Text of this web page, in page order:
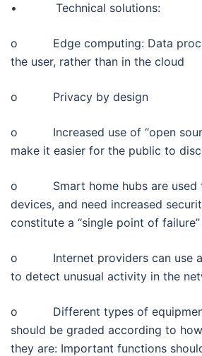
• Technical solutions:
o Edge computing: Data
the user, rather than in the cloud
o Privacy by design
o Increased use of “open
make it easier for the public to
o Smart home hubs are used
devices, and need increased
constitute a “single point of failure”
o Internet providers can use
to detect unusual activity in the
o Different types of equipment
should be graded according to
they are: Important functions